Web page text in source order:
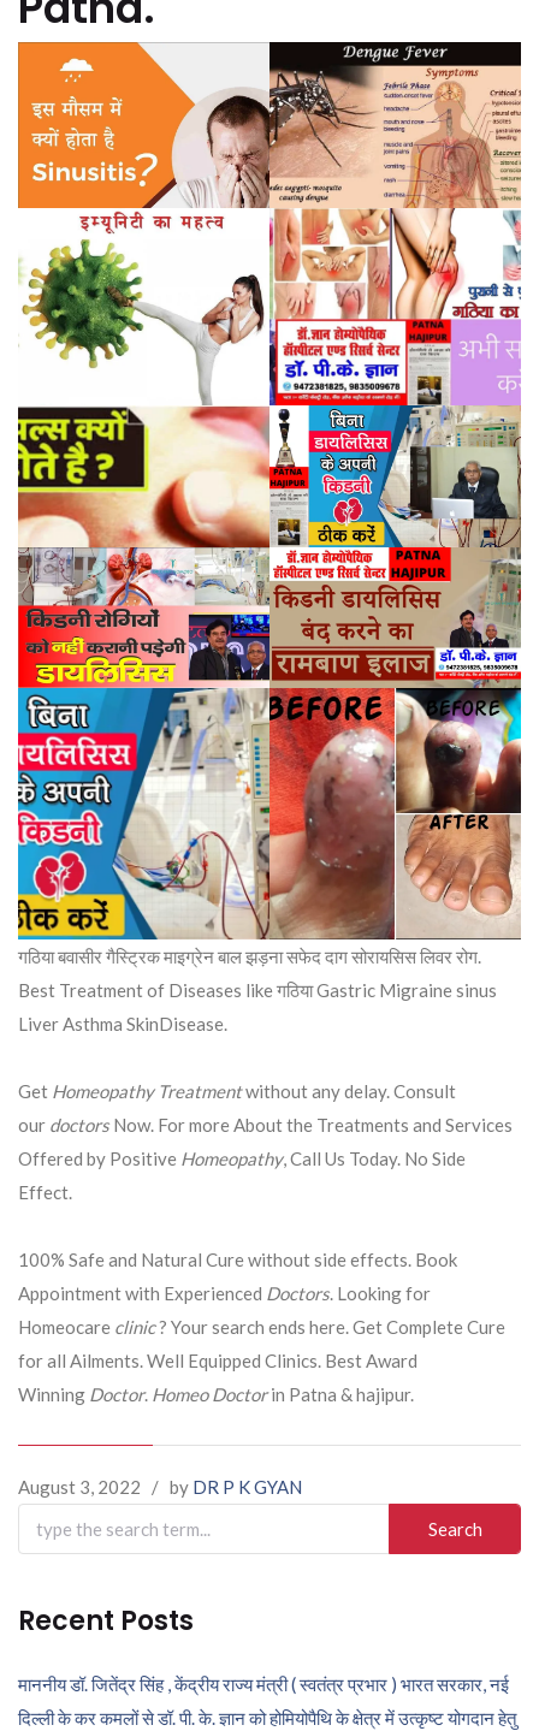
गठिया बवासीर गैस्ट्रिक माइग्रेन बाल झड़ना सफेद दाग सोरायसिस लिवर रोग.
Best Treatment of Diseases like गठिया Gastric Migraine sinus
Liver Asthma SkinDisease.
Get Homeopathy Treatmentwithout any delay. Consult
our doctorsNow. For more About the Treatments and Services
Offered by Positive Homeopathy, Call Us Today. No Side
Effect.
100% Safe and Natural Cure without side effects. Book
Appointment with Experienced Doctors. Looking for
Homeocare clinic? Your search ends here. Get Complete Cure
for all Ailments. Well Equipped Clinics. Best Award
Winning Doctor. Homeo Doctorin Patna & hajipur.
August 3, 2022 / by DR P K GYAN
Search
for:
Recent Posts
माननीय डॉ. जितेंद्र सिंह , केंद्रीय राज्य मंत्री ( स्वतंत्र प्रभार ) भारत सरकार, नई
दिल्ली के कर कमलों से डॉ. पी. के. ज्ञान को होमियोपैथि के क्षेत्र में उत्कृष्ट योगदान हेतु